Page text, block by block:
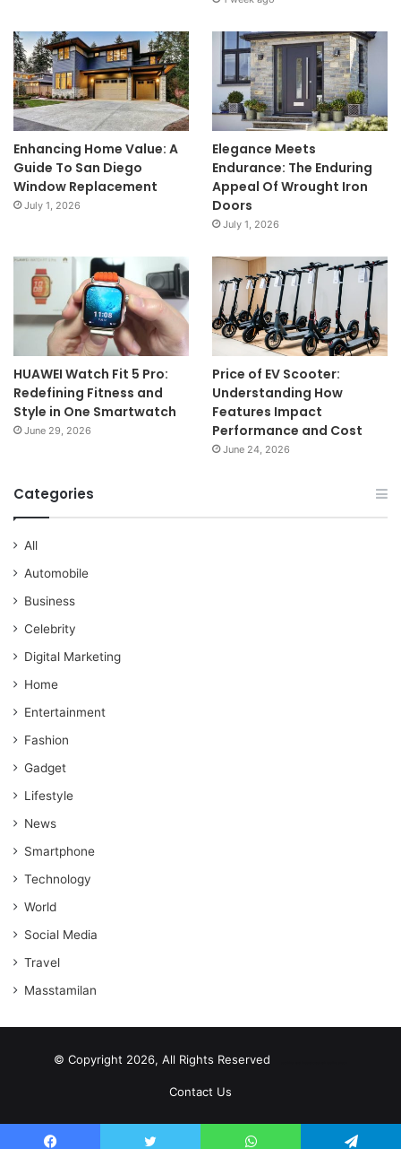
Enhancing Home Value: A
Guide To San Diego
Window Replacement
July 1, 2026
Elegance Meets
Endurance: The Enduring
Appeal Of Wrought Iron
Doors
July 1, 2026
HUAWEI Watch Fit 5 Pro:
Redefining Fitness and
Style in One Smartwatch
June 29, 2026
Price of EV Scooter:
Understanding How
Features Impact
Performance and Cost
June 24, 2026
Categories
All
Automobile
Business
Celebrity
Digital Marketing
Home
Entertainment
Fashion
Gadget
Lifestyle
News
Smartphone
Technology
World
Social Media
Travel
Masstamilan
© Copyright 2026, All Rights Reserved
Contact Us